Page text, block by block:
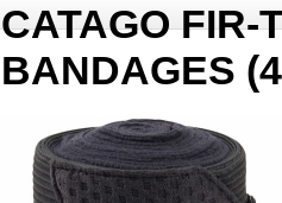
CATAGO FIR-
BANDAGES